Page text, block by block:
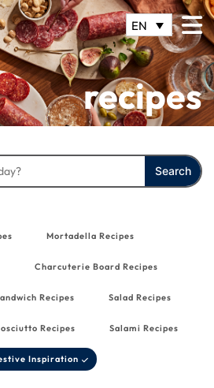
EN
recipes
Mortadella Recipes
Charcuterie Board Recipes
Recipes Salad Recipes
Recipes Salami Recipes
Inspiration